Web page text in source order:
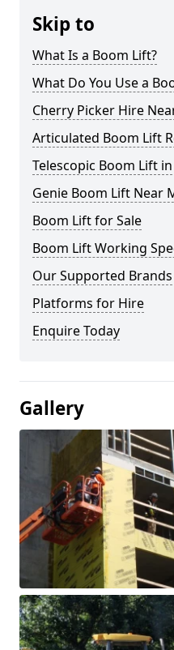
Skip to
What Is a Boom Lift?
What Do You Use a
Cherry Picker Hire
Articulated Boom Lift
Telescopic Boom Lift
Genie Boom Lift Near
Boom Lift for Sale
Boom Lift Working
Our Supported Brands
Platforms for Hire
Enquire Today
Gallery